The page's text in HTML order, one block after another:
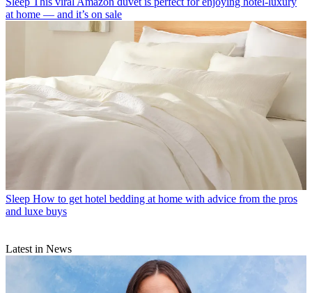
at home — and it’s on sale
Sleep How to get hotel bedding at home with advice from the pros
and luxe buys
Latest in News